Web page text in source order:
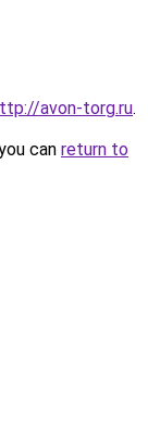
avon-torg.ru.
can return to